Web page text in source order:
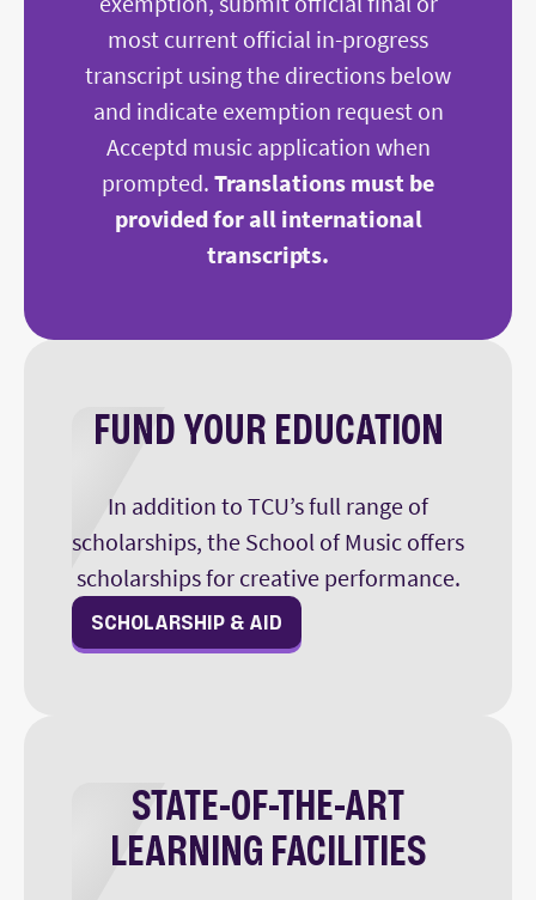
most current official in-progress
transcript using the directions below
and indicate exemption request on
Acceptd music application when
prompted. Translations must be
provided for all international
transcripts.
FUND YOUR EDUCATION
In addition to TCU’s full range of
scholarships, the School of Music offers
scholarships for creative performance.
SCHOLARSHIP & AID
STATE-OF-THE-ART
LEARNING FACILITIES